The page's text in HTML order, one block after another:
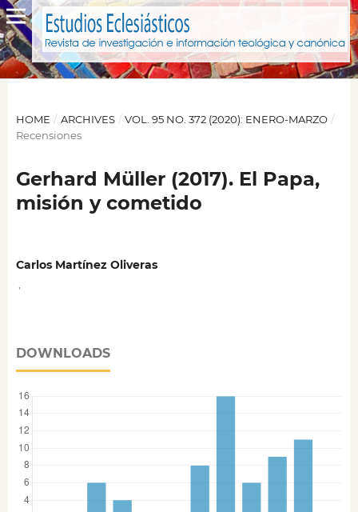
HOME / ARCHIVES / VOL. 95 NO. 372 (2020): ENERO-MARZO /
Recensiones
Gerhard Müller (2017). El Papa,
misión y cometido
Carlos Martínez Oliveras
DOWNLOADS